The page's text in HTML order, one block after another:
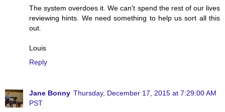
The system overdoes it. We can't spend the rest of our lives
reviewing hints. We need something to help us sort all this
out.
Louis
Reply
Jane Bonny Thursday, December 17, 2015 at 7:29:00 AM
PST